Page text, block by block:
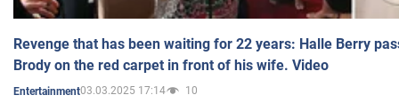
Revenge that has been waiting for 22 years: Halle Berry
Brody on the red carpet in front of his wife. Video
Entertainment03.03.2025 17:14 10